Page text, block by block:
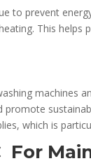
to prevent
This
machines
which is
For